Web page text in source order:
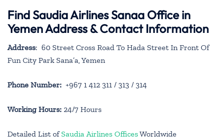
Find Saudia Airlines Sanaa Office in
Yemen Address & Contact Information
Address: 60 Street Cross Road To Hada Street In Front Of
Fun City Park Sana’a, Yemen
Phone Number: +967 1 412 311 / 313 / 314
Working Hours: 24/7 Hours
Detailed List ofSaudia Airlines OfficesWorldwide